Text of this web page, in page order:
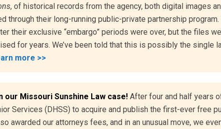
, of historical records from the agency, both digital images
through their long-running public-private partnership
their exclusive “embargo” periods were over, but the files
for years. We’ve been told that this is possibly the single
more >>
our Missouri Sunshine Law case! After four and half years
Services (DHSS) to acquire and publish the first-ever free
awarded our attorneys fees, and in an unusual move, we